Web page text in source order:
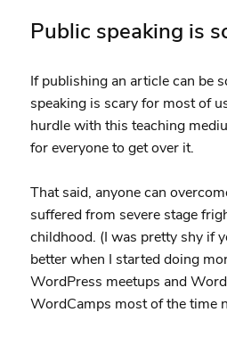
Public speaking is
If publishing an article can be
speaking is scary for most of
hurdle with this teaching
for everyone to get over it.
That said, anyone can
suffered from severe stage
childhood. (I was pretty shy if
better when I started doing
WordPress meetups and
WordCamps most of the time